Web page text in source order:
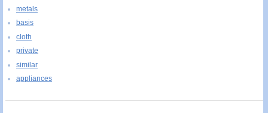
metals
basis
cloth
private
similar
appliances